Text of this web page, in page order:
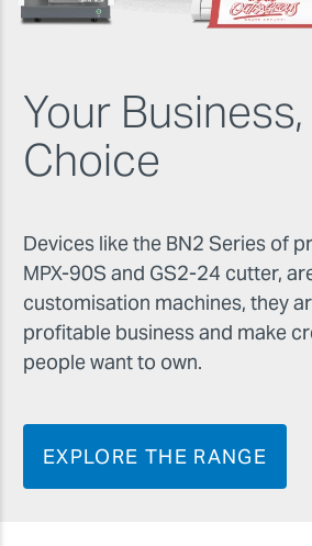
Your
Choice
Devices like the BN2 Series of
MPX-90S and GS2-24 cutter,
customisation machines, they
profitable business and make
people want to own.
EXPLORE THE RANGE